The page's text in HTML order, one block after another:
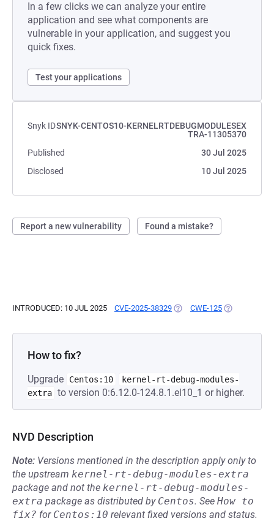
In a few clicks we can analyze your entire
application and see what components are
vulnerable in your application, and suggest you
quick fixes.
Test your applications
Snyk IDSNYK-CENTOS10-KERNELRTDEBUGMODULESEX
TRA-11305370
Published
30 Jul 2025
Disclosed
10 Jul 2025
Report a new vulnerability Found a mistake?
INTRODUCED: 10 JUL 2025 CVE-2025-38329 (OPENS IN A NEW TAB)
CWE-125 (OPENS IN A
How to fix?
Upgrade Centos:10
kernel-rt-debug-modules-
extra to version 0:6.12.0-124.8.1.el10_1 or higher.
NVD Description
Note: Versions mentioned in the description apply only to
the upstream kernel-rt-debug-modules-extra
package and not the kernel-rt-debug-modules-
extra package as distributed by Centos. See How to
fix? for Centos:10 relevant fixed versions and status.